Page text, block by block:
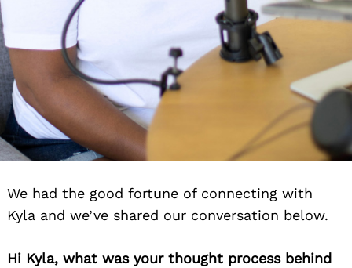
We had the good fortune of connecting with
Kyla and we’ve shared our conversation below.
Hi Kyla, what was your thought process behind